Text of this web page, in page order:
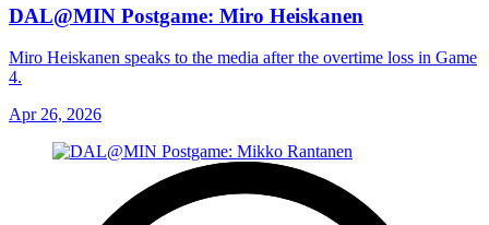
DAL@MIN Postgame: Miro Heiskanen
Miro Heiskanen speaks to the media after the overtime loss in Game
4.
Apr 26, 2026